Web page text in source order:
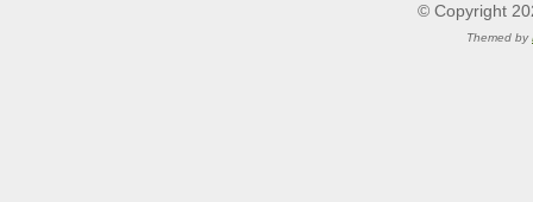
© Copyright
Themed by